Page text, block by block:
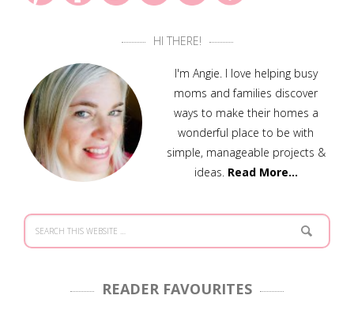
HI THERE!
I'm Angie. I love helping busy
moms and families discover
ways to make their homes a
wonderful place to be with
simple, manageable projects &
ideas. Read More…
READER FAVOURITES